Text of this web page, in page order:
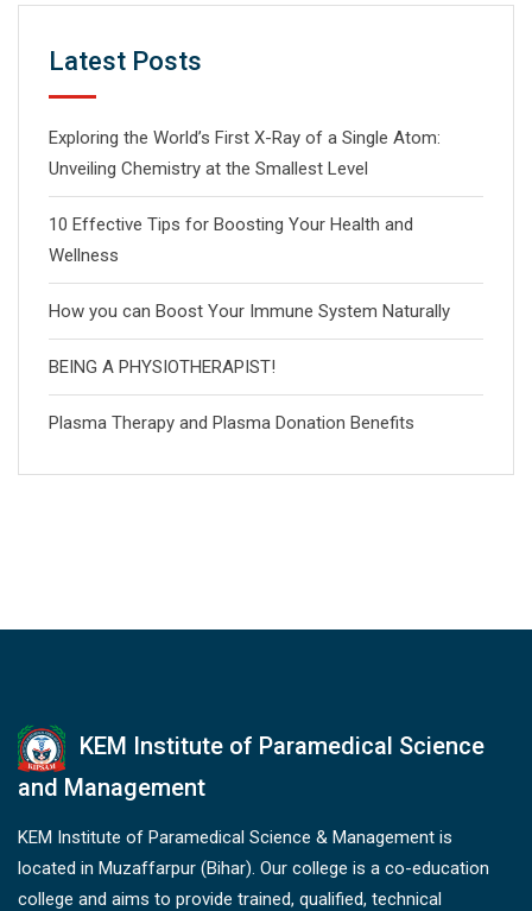
Latest Posts
Exploring the World’s First X-Ray of a Single Atom:
Unveiling Chemistry at the Smallest Level
10 Effective Tips for Boosting Your Health and
Wellness
How you can Boost Your Immune System Naturally
BEING A PHYSIOTHERAPIST!
Plasma Therapy and Plasma Donation Benefits
KEM Institute of Paramedical Science
and Management
KEM Institute of Paramedical Science & Management is
located in Muzaffarpur (Bihar). Our college is a co-education
college and aims to provide trained, qualified, technical